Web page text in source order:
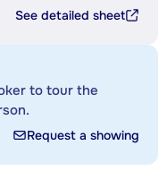
See detailed sheet
to tour the
Request a showing